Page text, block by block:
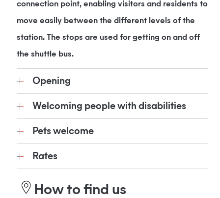
connection point, enabling visitors and residents to
move easily between the different levels of the
station. The stops are used for getting on and off
the shuttle bus.
Opening
Welcoming people with disabilities
Pets welcome
Rates
How to find us